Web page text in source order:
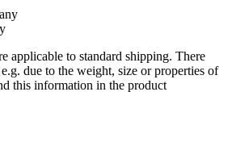
applicable to standard shipping. There
due to the weight, size or properties of
this information in the product